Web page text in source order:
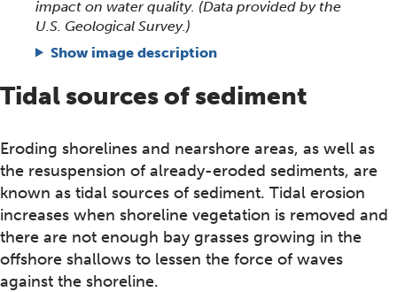
impact on water quality. (Data provided by the
U.S. Geological Survey.)
Show image description
Tidal sources of sediment
Eroding shorelines and nearshore areas, as well as
the resuspension of already-eroded sediments, are
known as tidal sources of sediment. Tidal erosion
increases when shoreline vegetation is removed and
there are not enough bay grasses growing in the
offshore shallows to lessen the force of waves
against the shoreline.